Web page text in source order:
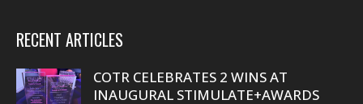
RECENT ARTICLES
COTR CELEBRATES 2 WINS AT
INAUGURAL STIMULATE+AWARDS